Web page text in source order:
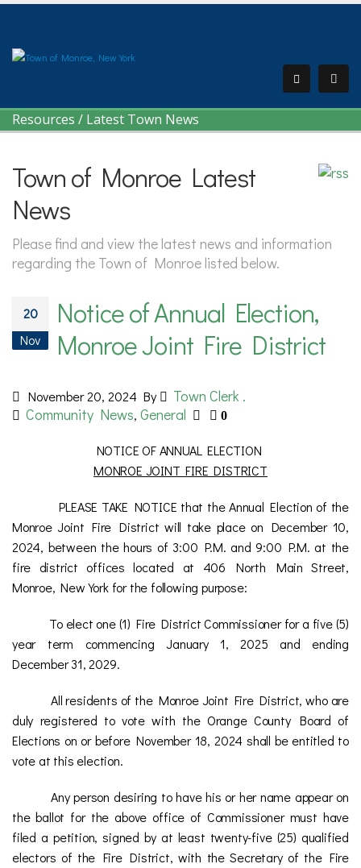
Resources / Latest Town News
Town of Monroe Latest
News
Please find and view the latest news and information
regarding the Town of Monroe listed below.
20
Nov
Notice of Annual Election,
Monroe Joint Fire District
November 20, 2024 By
Town Clerk .
Community News, General 0
NOTICE OF ANNUAL ELECTION
MONROE JOINT FIRE DISTRICT
PLEASE TAKE NOTICE that the Annual Election of the
Monroe Joint Fire District will take place on December 10,
2024, between the hours of 3:00 P.M. and 9:00 P.M. at the
fire district offices located at 406 North Main Street,
Monroe, New York for the following purpose:
To elect one (1) Fire District Commissioner for a five (5)
year term commencing January 1, 2025 and ending
December 31, 2029.
All residents of the Monroe Joint Fire District, who are
duly registered to vote with the Orange County Board of
Elections on or before November 18, 2024 shall be entitled to
vote at this election.
Any person desiring to have his or her name appear on
the ballot for the above office of Commissioner must have
filed a petition, signed by at least twenty-five (25) qualified
electors of the Fire District, with the Secretary of the Fire